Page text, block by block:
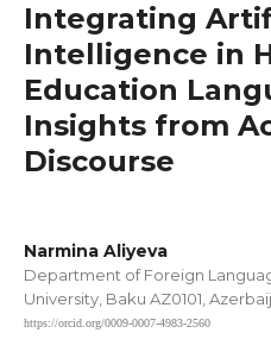
Integrating
Intelligence in
Education
Insights from
Discourse
Narmina Aliyeva
Department of Foreign
University, Baku AZ0101,
https://orcid.org/0009-0007-4983-2560